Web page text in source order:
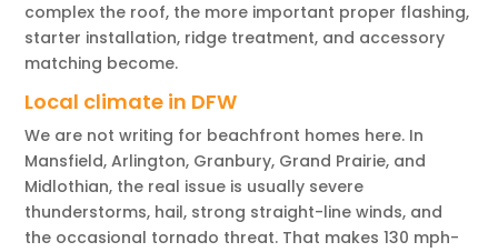
complex the roof, the more important proper flashing,
starter installation, ridge treatment, and accessory
matching become.
Local climate in DFW
We are not writing for beachfront homes here. In
Mansfield, Arlington, Granbury, Grand Prairie, and
Midlothian, the real issue is usually severe
thunderstorms, hail, strong straight-line winds, and
the occasional tornado threat. That makes 130 mph-